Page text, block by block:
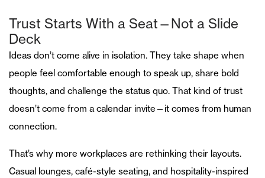
Trust Starts With a Seat—Not a Slide
Deck
Ideas don’t come alive in isolation. They take shape when
people feel comfortable enough to speak up, share bold
thoughts, and challenge the status quo. That kind of trust
doesn’t come from a calendar invite—it comes from human
connection.
That’s why more workplaces are rethinking their layouts.
Casual lounges, café-style seating, and hospitality-inspired